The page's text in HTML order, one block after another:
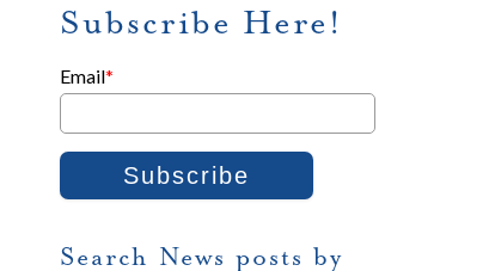
Subscribe Here!
Email*
Search News posts by